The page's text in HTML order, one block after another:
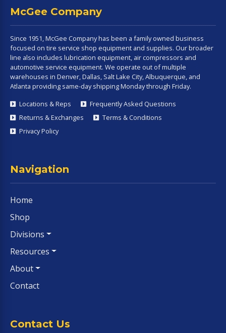
McGee Company
Since 1951, McGee Company has been a family owned business
focused on tire service shop equipment and supplies. Our broader
line also includes lubrication equipment, air compressors and
automotive service equipment. We operate out of multiple
warehouses in Denver, Dallas, Salt Lake City, Albuquerque, and
Atlanta providing same-day shipping Monday through Friday.
Locations & Reps
Frequently Asked Questions
Returns & Exchanges
Terms & Conditions
Privacy Policy
Navigation
Home
Shop
Divisions
Resources
About
Contact
Contact Us